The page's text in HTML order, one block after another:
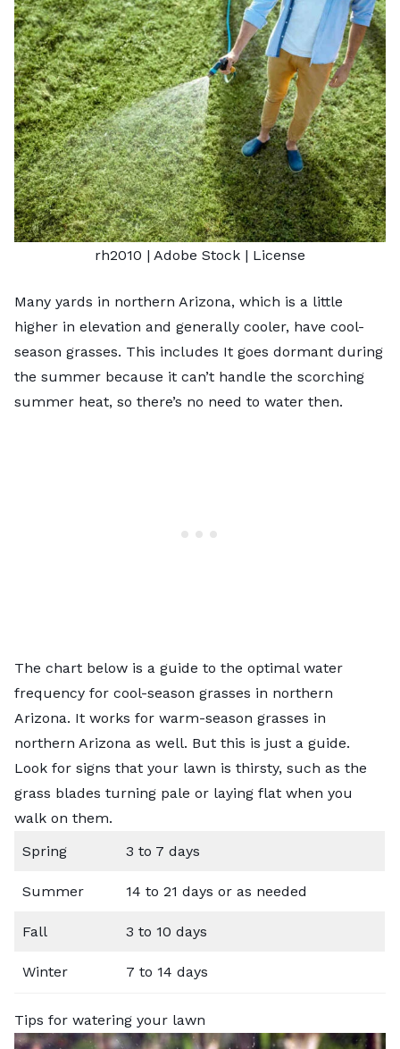
rh2010 | Adobe Stock | License
Many yards in northern Arizona, which is a little
higher in elevation and generally cooler, have cool-
season grasses. This includes It goes dormant during
the summer because it can’t handle the scorching
summer heat, so there’s no need to water then.
The chart below is a guide to the optimal water
frequency for cool-season grasses in northern
Arizona. It works for warm-season grasses in
northern Arizona as well. But this is just a guide.
Look for signs that your lawn is thirsty, such as the
grass blades turning pale or laying flat when you
walk on them.
Spring
3 to 7 days
Summer 14 to 21 days or as needed
Fall 3 to 10 days
Winter 7 to 14 days
Tips for watering your lawn